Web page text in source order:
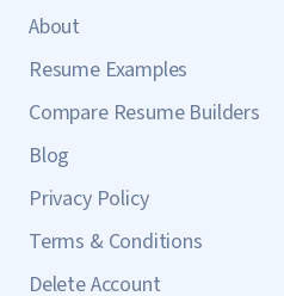
About
Resume Examples
Compare Resume Builders
Blog
Privacy Policy
Terms & Conditions
Delete Account